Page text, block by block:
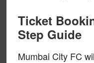
Ticket
Step Guide
Mumbai City FC